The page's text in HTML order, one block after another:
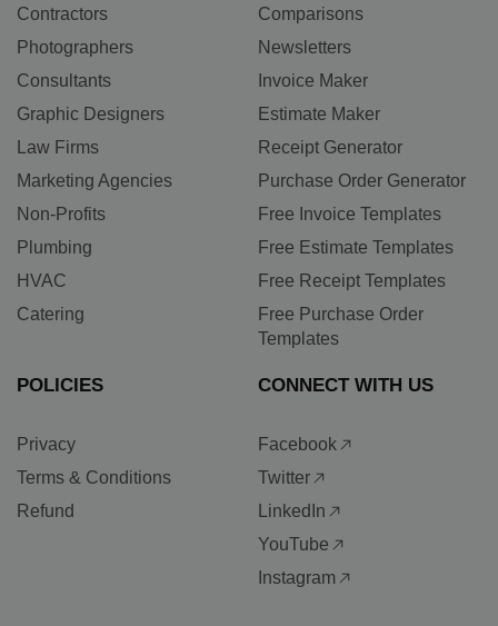
Contractors
Photographers
Consultants
Graphic Designers
Law Firms
Marketing Agencies
Non-Profits
Plumbing
HVAC
Catering
Comparisons
Newsletters
Invoice Maker
Estimate Maker
Receipt Generator
Purchase Order Generator
Free Invoice Templates
Free Estimate Templates
Free Receipt Templates
Free Purchase Order
Templates
POLICIES
Privacy
Terms & Conditions
Refund
CONNECT WITH US
Facebook
Twitter
LinkedIn
YouTube
Instagram